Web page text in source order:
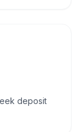
deposit